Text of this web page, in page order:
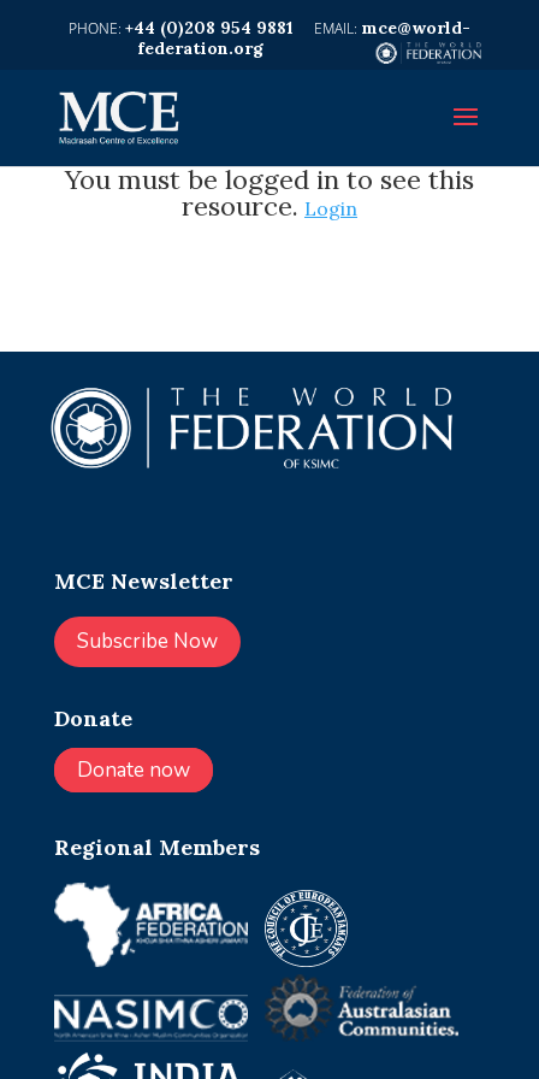
+44 (0)208 954 9881
mce@world-
federation.org
You must be logged in to see this
resource. Login
MCE Newsletter
Subscribe Now
Donate
Donate now
Regional Members